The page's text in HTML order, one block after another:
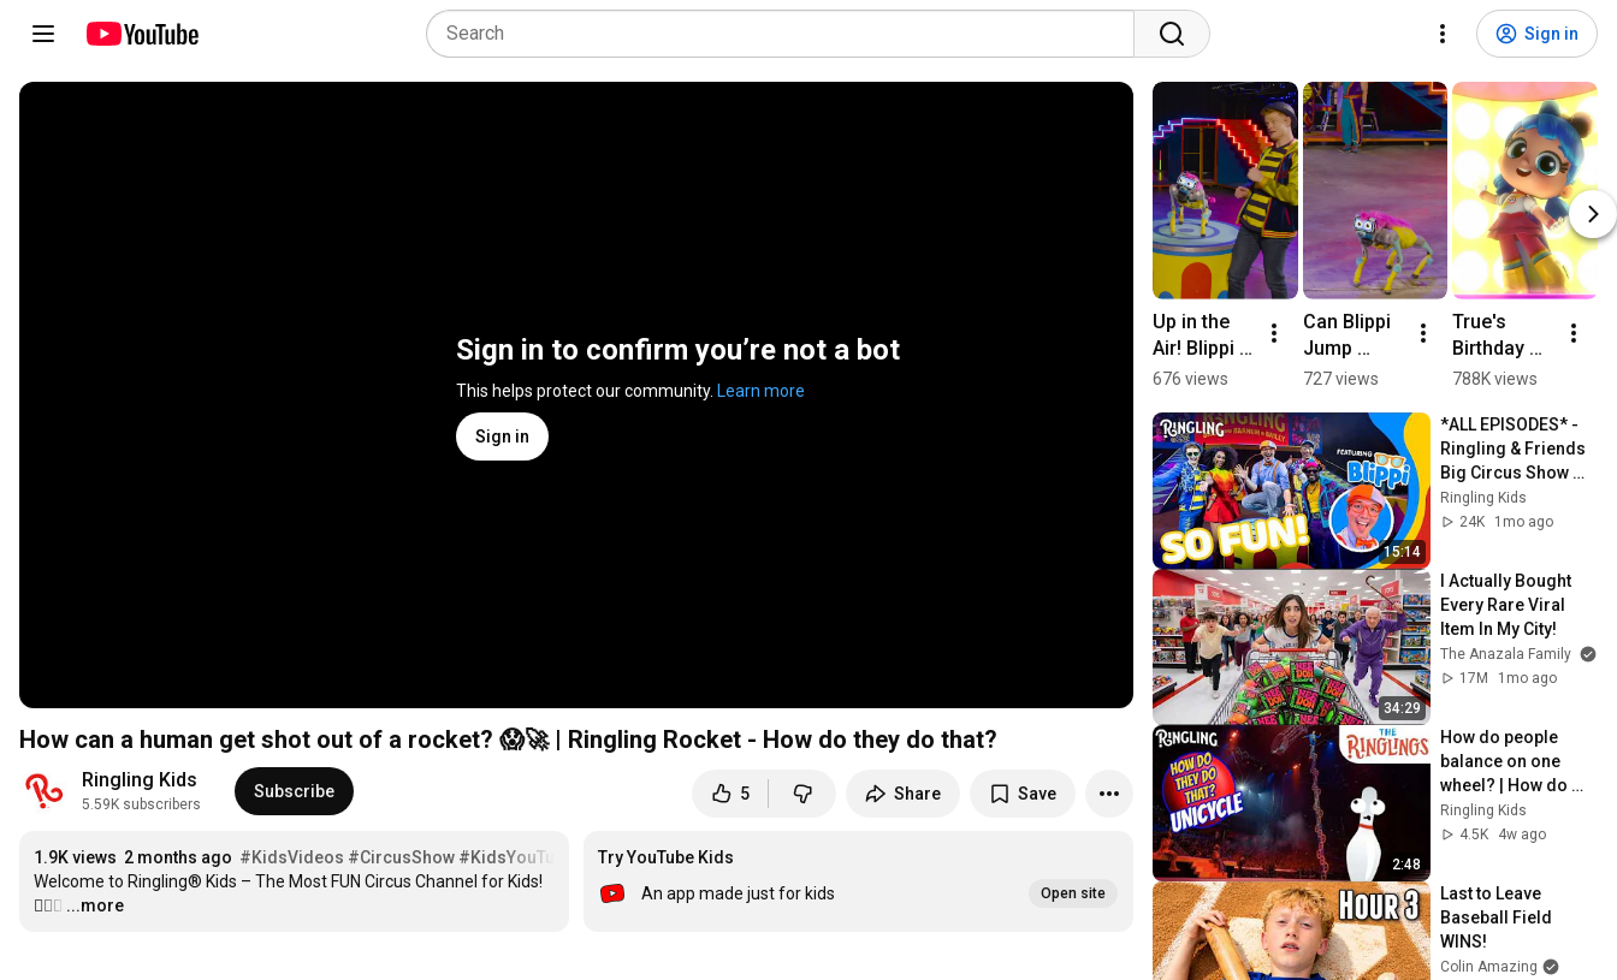
Sign in
Sign in to confirm you’re not a bot
This helps protect our community. Learn more
Sign in
How can a human get shot out of a rocket? 😱🚀 | Ringling Rocket - How do they do that?
Ringling Kids
5.59K subscribers
Subscribe 5 Share Save
1.9K views 2 months ago #KidsVideos #CircusShow #KidsYouTube
Welcome to Ringling® Kids – The Most FUN Circus Channel for Kids!
🤹‍♀️✨ …
...more
Try YouTube Kids
An app made just for kids
Open site
Up in the
Air! Blippi
#blippi
676 views
Can Blippi
Jump
Rope?
Educationa
l Videos
for Kids
#blippi
727 views
True's
Birthday
Dance!
s
#Trueandt
heRainbow
Kingdom
788K views
15:14
*ALL EPISODES* -
Ringling & Friends
Big Circus Show 😮
Featuring Blippi!
Ringling Kids
24K
1mo ago
34:29
I Actually Bought
Every Rare Viral
Item In My City!
The Anazala Family
17M
1mo ago
2:48
How do people
balance on one
wheel? | How do
they do that?
#unicycles
Ringling Kids
4.5K
4w ago
Last to Leave
Baseball Field
WINS!
Colin Amazing